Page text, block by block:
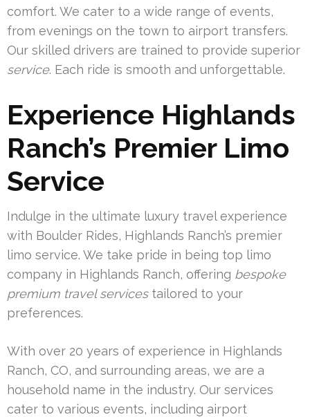
comfort. We cater to a wide range of events,
from evenings on the town to airport transfers.
Our skilled drivers are trained to provide superior
service. Each ride is smooth and unforgettable.
Experience Highlands
Ranch’s Premier Limo
Service
Indulge in the ultimate luxury travel experience
with Boulder Rides, Highlands Ranch’s premier
limo service. We take pride in being top limo
company in Highlands Ranch, offering bespoke
premium travel servicestailored to your
preferences.
With over 20 years of experience in Highlands
Ranch, CO, and surrounding areas, we are a
household name in the industry. Our services
cater to various events, including airport